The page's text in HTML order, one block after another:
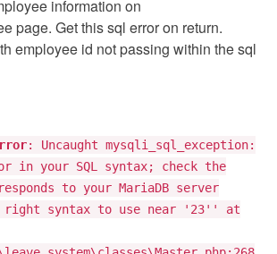
information on
page. Get this sql error on return.
employee id not passing within the sql
: Uncaught mysqli_sql_exception:
in your SQL syntax; check the
to your MariaDB server
right syntax to use near '23'' at